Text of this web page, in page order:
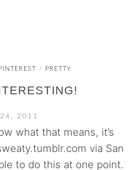
/ PRETTY
2011
what that means, it’s
via San
to do this at one point.